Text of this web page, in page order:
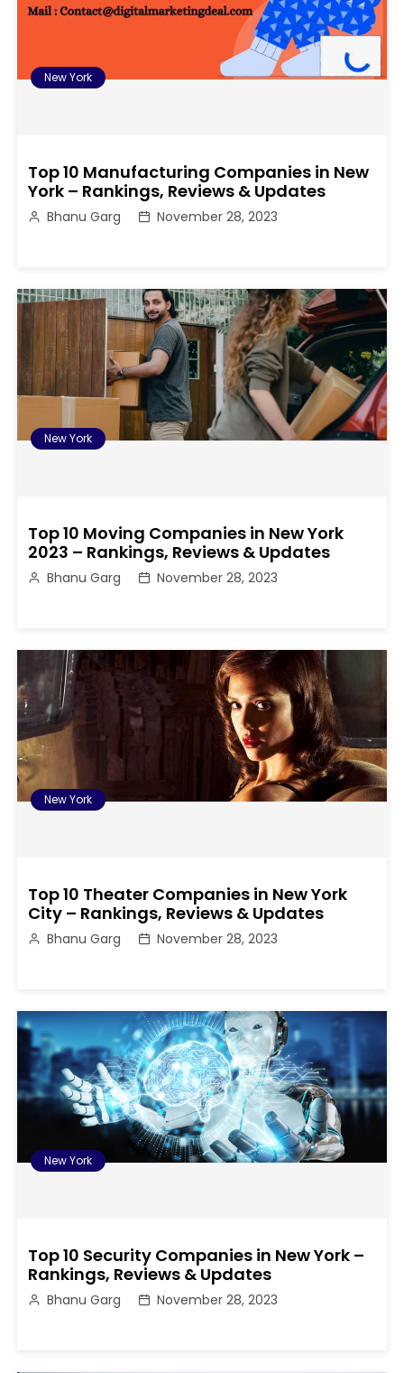
New York
Top 10 Manufacturing Companies in New
York – Rankings, Reviews & Updates
Bhanu Garg November 28, 2023
New York
Top 10 Moving Companies in New York
2023 – Rankings, Reviews & Updates
Bhanu Garg November 28, 2023
New York
Top 10 Theater Companies in New York
City – Rankings, Reviews & Updates
Bhanu Garg November 28, 2023
New York
Top 10 Security Companies in New York –
Rankings, Reviews & Updates
Bhanu Garg November 28, 2023